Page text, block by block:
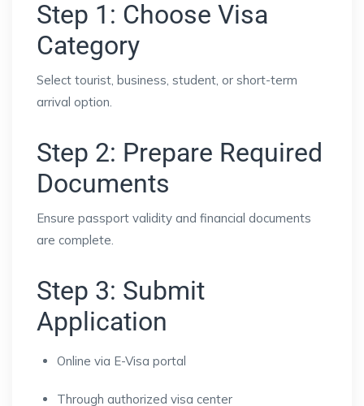
Step 1: Choose Visa
Category
Select tourist, business, student, or short-term
arrival option.
Step 2: Prepare Required
Documents
Ensure passport validity and financial documents
are complete.
Step 3: Submit
Application
Online via E-Visa portal
Through authorized visa center